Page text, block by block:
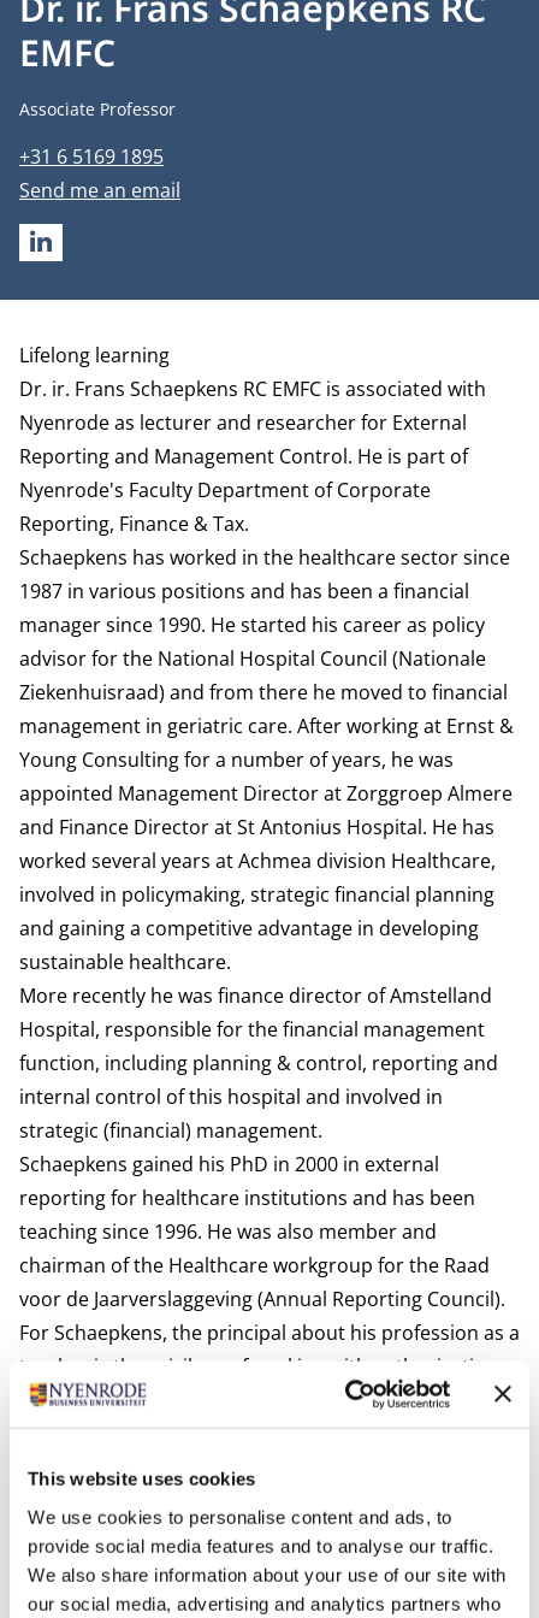
This website uses cookies
We use cookies to personalise content and ads, to
provide social media features and to analyse our traffic.
We also share information about your use of our site with
our social media, advertising and analytics partners who
EMFC
Job title
Associate Professor
Phone number
+31 6 5169 1895
Email address
Send me an email
LINKEDIN
Biography
Lifelong learning
Dr. ir. Frans Schaepkens RC EMFC is associated with
Nyenrode as lecturer and researcher for External
Reporting and Management Control. He is part of
Nyenrode's Faculty Department of Corporate
Reporting, Finance & Tax.
Schaepkens has worked in the healthcare sector since
1987 in various positions and has been a financial
manager since 1990. He started his career as policy
advisor for the National Hospital Council (Nationale
Ziekenhuisraad) and from there he moved to financial
management in geriatric care. After working at Ernst &
Young Consulting for a number of years, he was
appointed Management Director at Zorggroep Almere
and Finance Director at St Antonius Hospital. He has
worked several years at Achmea division Healthcare,
involved in policymaking, strategic financial planning
and gaining a competitive advantage in developing
sustainable healthcare.
More recently he was finance director of Amstelland
Hospital, responsible for the financial management
function, including planning & control, reporting and
internal control of this hospital and involved in
strategic (financial) management.
Schaepkens gained his PhD in 2000 in external
reporting for healthcare institutions and has been
teaching since 1996. He was also member and
chairman of the Healthcare workgroup for the Raad
voor de Jaarverslaggeving (Annual Reporting Council).
For Schaepkens, the principal about his profession as a
teacher is the privilege of working with enthusiastic
students and colleagues, who not only achieve but also
deliver. Frans has a wide range of interests and likes to
commit to various projects. He also mentions his
Leadership: Training controllers who not only have an
eye for professional technology.
Stewartship:Reporting is more than figures.